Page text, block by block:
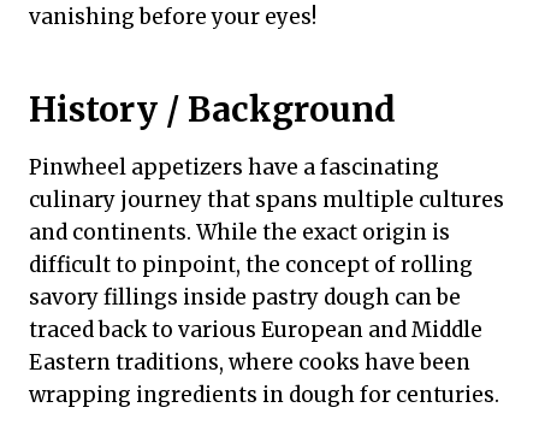
vanishing before your eyes!
History / Background
Pinwheel appetizers have a fascinating
culinary journey that spans multiple cultures
and continents. While the exact origin is
difficult to pinpoint, the concept of rolling
savory fillings inside pastry dough can be
traced back to various European and Middle
Eastern traditions, where cooks have been
wrapping ingredients in dough for centuries.